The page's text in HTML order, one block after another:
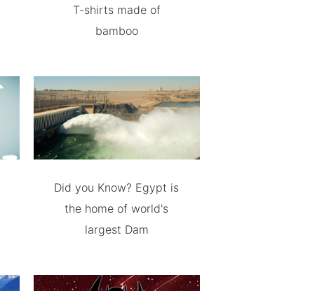
T-shirts made of
bamboo
Did you Know? Egypt is
the home of world's
largest Dam